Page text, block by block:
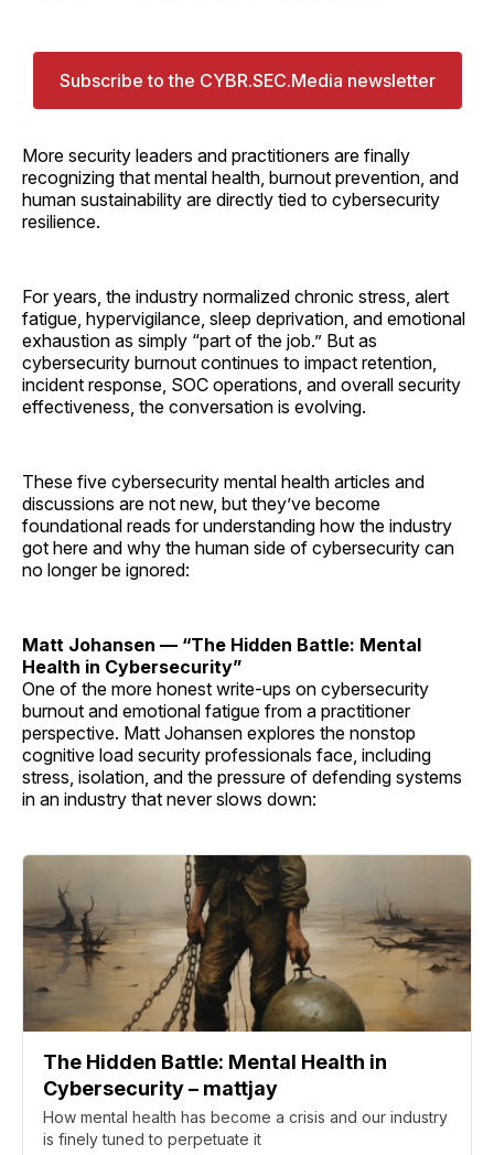
Subscribe to the CYBR.SEC.Media newsletter
More security leaders and practitioners are finally
recognizing that mental health, burnout prevention, and
human sustainability are directly tied to cybersecurity
resilience.
For years, the industry normalized chronic stress, alert
fatigue, hypervigilance, sleep deprivation, and emotional
exhaustion as simply “part of the job.” But as
cybersecurity burnout continues to impact retention,
incident response, SOC operations, and overall security
effectiveness, the conversation is evolving.
These five cybersecurity mental health articles and
discussions are not new, but they’ve become
foundational reads for understanding how the industry
got here and why the human side of cybersecurity can
no longer be ignored:
Matt Johansen — “The Hidden Battle: Mental
Health in Cybersecurity”
One of the more honest write-ups on cybersecurity
burnout and emotional fatigue from a practitioner
perspective. Matt Johansen explores the nonstop
cognitive load security professionals face, including
stress, isolation, and the pressure of defending systems
in an industry that never slows down:
The Hidden Battle: Mental Health in
Cybersecurity – mattjay
How mental health has become a crisis and our industry
is finely tuned to perpetuate it